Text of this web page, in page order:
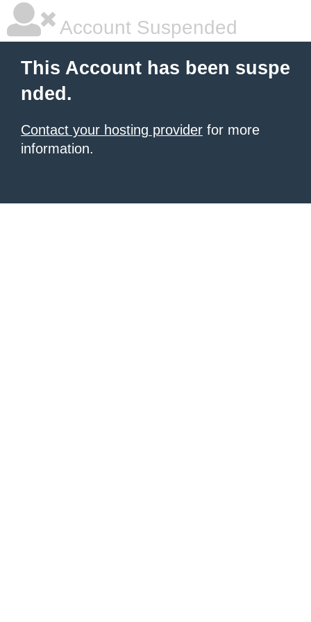
Account Suspended
This Account has been suspe
nded.
Contact your hosting provider for more
information.